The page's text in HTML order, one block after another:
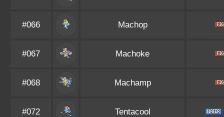
#066 Machop
#067 Machoke
#068 Machamp
#072 Tentacool